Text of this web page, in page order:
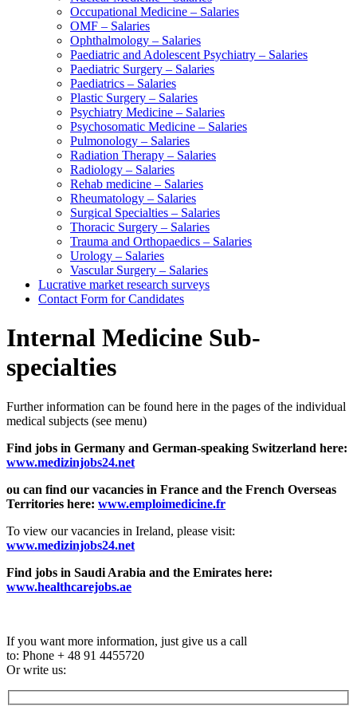
Occupational Medicine – Salaries
OMF – Salaries
Ophthalmology – Salaries
Paediatric and Adolescent Psychiatry – Salaries
Paediatric Surgery – Salaries
Paediatrics – Salaries
Plastic Surgery – Salaries
Psychiatry Medicine – Salaries
Psychosomatic Medicine – Salaries
Pulmonology – Salaries
Radiation Therapy – Salaries
Radiology – Salaries
Rehab medicine – Salaries
Rheumatology – Salaries
Surgical Specialties – Salaries
Thoracic Surgery – Salaries
Trauma and Orthopaedics – Salaries
Urology – Salaries
Vascular Surgery – Salaries
Lucrative market research surveys
Contact Form for Candidates
Internal Medicine Sub-
specialties
Further information can be found here in the pages of the individual
medical subjects (see menu)
Find jobs in Germany and German-speaking Switzerland here:
www.medizinjobs24.net
ou can find our vacancies in France and the French Overseas
Territories here: www.emploimedicine.fr
To view our vacancies in Ireland, please visit:
www.medizinjobs24.net
Find jobs in Saudi Arabia and the Emirates here:
www.healthcarejobs.ae
If you want more information, just give us a call
to: Phone + 48 91 4455720
Or write us: